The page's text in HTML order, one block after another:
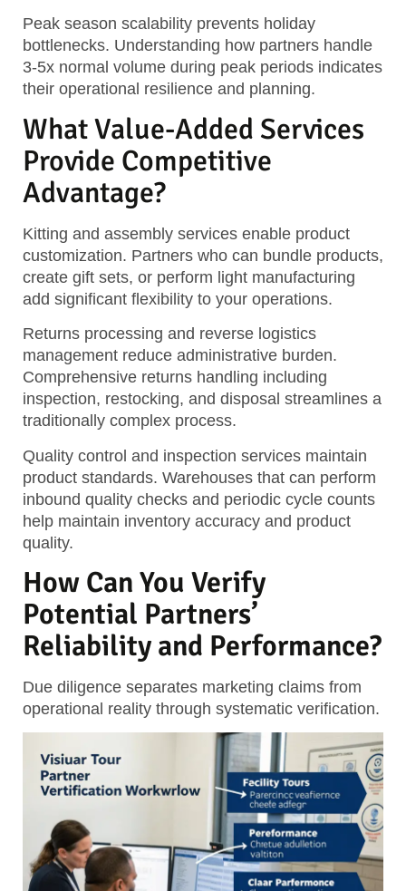
Peak season scalability prevents holiday
bottlenecks. Understanding how partners handle
3-5x normal volume during peak periods indicates
their operational resilience and planning.
What Value-Added Services
Provide Competitive
Advantage?
Kitting and assembly services enable product
customization. Partners who can bundle products,
create gift sets, or perform light manufacturing
add significant flexibility to your operations.
Returns processing and reverse logistics
management reduce administrative burden.
Comprehensive returns handling including
inspection, restocking, and disposal streamlines a
traditionally complex process.
Quality control and inspection services maintain
product standards. Warehouses that can perform
inbound quality checks and periodic cycle counts
help maintain inventory accuracy and product
quality.
How Can You Verify
Potential Partners’
Reliability and Performance?
Due diligence separates marketing claims from
operational reality through systematic verification.